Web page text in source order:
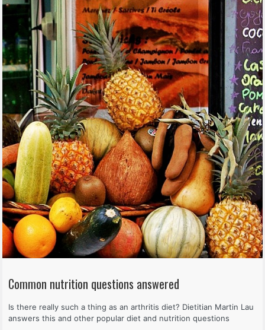
Common nutrition questions answered
Is there really such a thing as an arthritis diet? Dietitian Martin Lau
answers this and other popular diet and nutrition questions